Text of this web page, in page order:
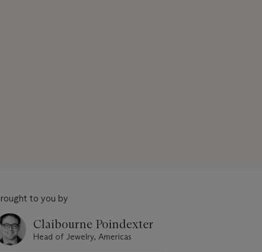
to you by
Claibourne Poindexter
Head of Jewelry, Americas